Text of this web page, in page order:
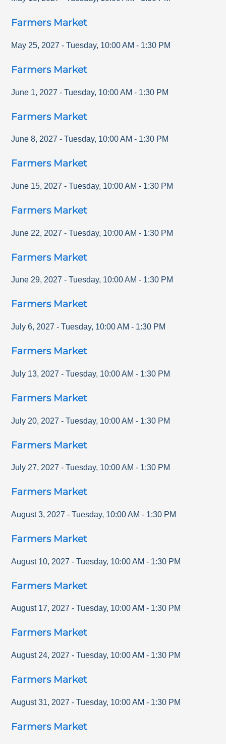
Farmers Market
May 25, 2027 - Tuesday, 10:00 AM - 1:30 PM
Farmers Market
June 1, 2027 - Tuesday, 10:00 AM - 1:30 PM
Farmers Market
June 8, 2027 - Tuesday, 10:00 AM - 1:30 PM
Farmers Market
June 15, 2027 - Tuesday, 10:00 AM - 1:30 PM
Farmers Market
June 22, 2027 - Tuesday, 10:00 AM - 1:30 PM
Farmers Market
June 29, 2027 - Tuesday, 10:00 AM - 1:30 PM
Farmers Market
July 6, 2027 - Tuesday, 10:00 AM - 1:30 PM
Farmers Market
July 13, 2027 - Tuesday, 10:00 AM - 1:30 PM
Farmers Market
July 20, 2027 - Tuesday, 10:00 AM - 1:30 PM
Farmers Market
July 27, 2027 - Tuesday, 10:00 AM - 1:30 PM
Farmers Market
August 3, 2027 - Tuesday, 10:00 AM - 1:30 PM
Farmers Market
August 10, 2027 - Tuesday, 10:00 AM - 1:30 PM
Farmers Market
August 17, 2027 - Tuesday, 10:00 AM - 1:30 PM
Farmers Market
August 24, 2027 - Tuesday, 10:00 AM - 1:30 PM
Farmers Market
August 31, 2027 - Tuesday, 10:00 AM - 1:30 PM
Farmers Market